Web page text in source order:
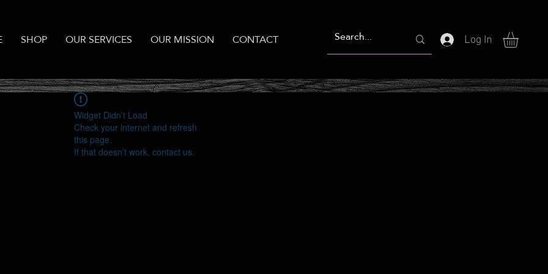
SHOP OUR SERVICES OUR MISSION CONTACT Log In
Widget Didn’t Load
Check your internet and refresh
this page.
If that doesn’t work, contact us.